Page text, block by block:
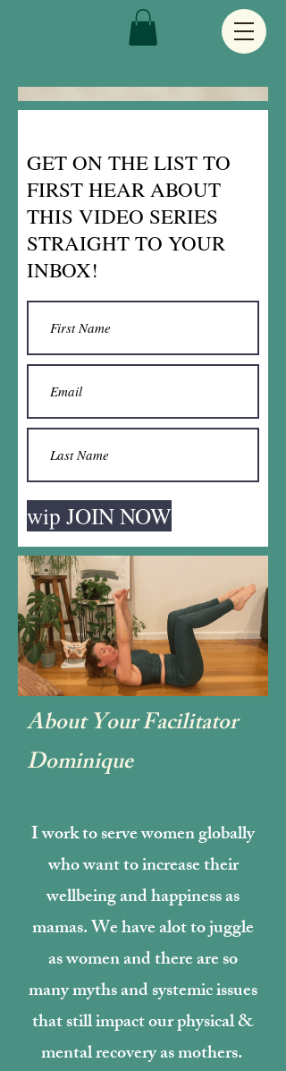
GET ON THE LIST TO
FIRST HEAR ABOUT
THIS VIDEO SERIES
STRAIGHT TO YOUR
INBOX!
wip JOIN NOW
About Your Facilitator
Dominique
I work to serve women globally
who want to increase their
wellbeing and happiness as
mamas. We have alot to juggle
as women and there are so
many myths and systemic issues
that still impact our physical &
mental recovery as mothers.